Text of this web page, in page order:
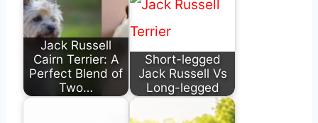
Jack Russell
Cairn Terrier: A
Perfect Blend of
Two…
Short-legged
Jack Russell Vs
Long-legged